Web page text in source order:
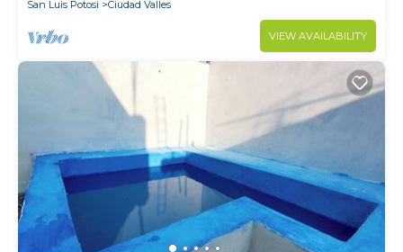
San Luis Potosi Ciudad Valles
VIEW AVAILABILITY